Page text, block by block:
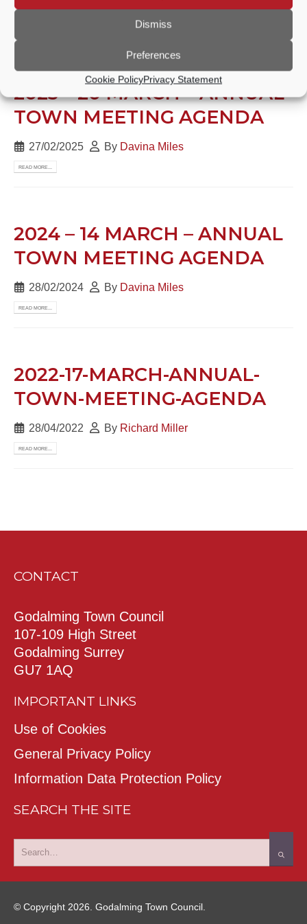
Dismiss
Preferences
Cookie PolicyPrivacy Statement
2025 – 20 MARCH – ANNUAL
TOWN MEETING AGENDA
27/02/2025 By Davina Miles
READ MORE...
2024 – 14 MARCH – ANNUAL
TOWN MEETING AGENDA
28/02/2024 By Davina Miles
READ MORE...
2022-17-MARCH-ANNUAL-
TOWN-MEETING-AGENDA
28/04/2022 By Richard Miller
READ MORE...
CONTACT
Godalming Town Council
107-109 High Street
Godalming Surrey
GU7 1AQ
IMPORTANT LINKS
Use of Cookies
General Privacy Policy
Information Data Protection Policy
SEARCH THE SITE
© Copyright 2026. Godalming Town Council.